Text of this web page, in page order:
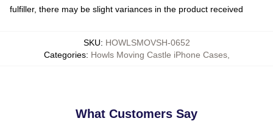
fulfiller, there may be slight variances in the product received
SKU: HOWLSMOVSH-0652
Categories: Howls Moving Castle iPhone Cases,
What Customers Say